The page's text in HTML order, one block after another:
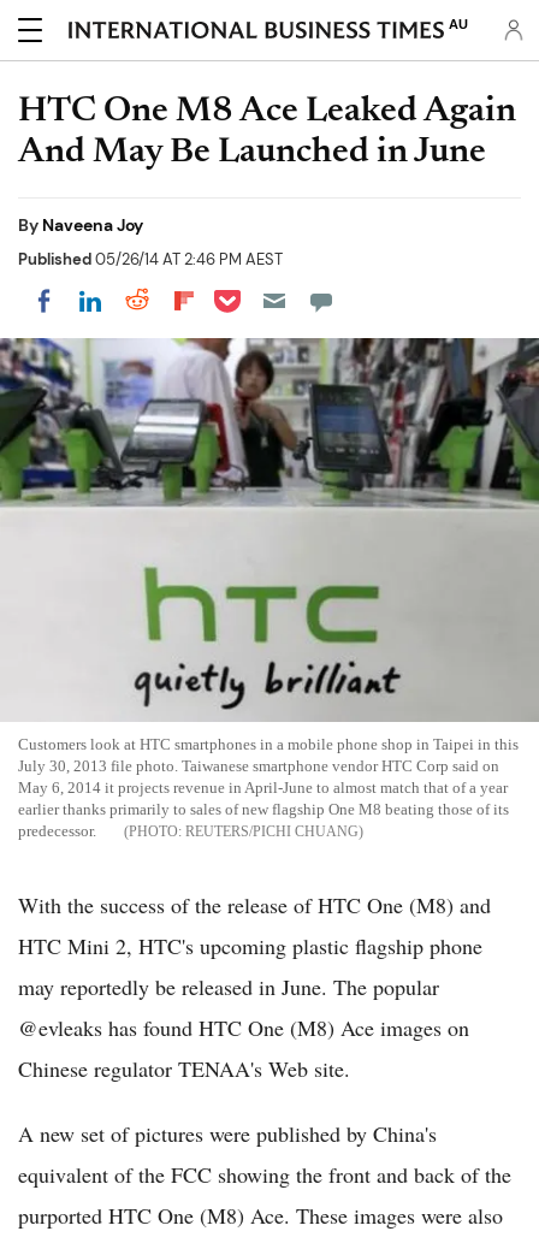
AU
HTC One M8 Ace Leaked Again
And May Be Launched in June
By Naveena Joy
Published05/26/14 AT 2:46 PM AEST
Share on Facebook
Share on LinkedIn
Share on Reddit
Share on Flipboard
Share on Pocket
Customers look at HTC smartphones in a mobile phone shop in Taipei in this
July 30, 2013 file photo. Taiwanese smartphone vendor HTC Corp said on
May 6, 2014 it projects revenue in April-June to almost match that of a year
earlier thanks primarily to sales of new flagship One M8 beating those of its
predecessor.
REUTERS/PICHI CHUANG
With the success of the release of HTC One (M8) and
HTC Mini 2, HTC's upcoming plastic flagship phone
may reportedly be released in June. The popular
@evleaks has found HTC One (M8) Ace images on
Chinese regulator TENAA's Web site.
A new set of pictures were published by China's
equivalent of the FCC showing the front and back of the
purported HTC One (M8) Ace. These images were also